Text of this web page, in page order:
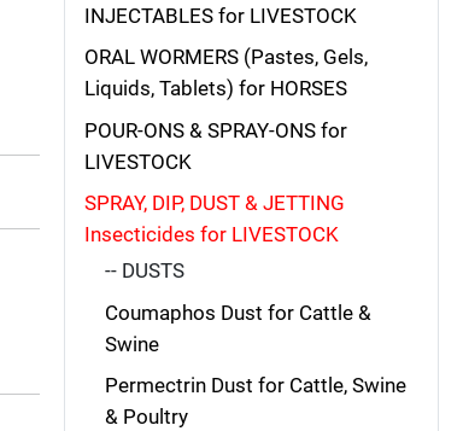
INJECTABLES for LIVESTOCK
ORAL WORMERS (Pastes, Gels,
Liquids, Tablets) for HORSES
POUR-ONS & SPRAY-ONS for
LIVESTOCK
SPRAY, DIP, DUST & JETTING
Insecticides for LIVESTOCK
-- DUSTS
Coumaphos Dust for Cattle &
Swine
Permectrin Dust for Cattle, Swine
& Poultry